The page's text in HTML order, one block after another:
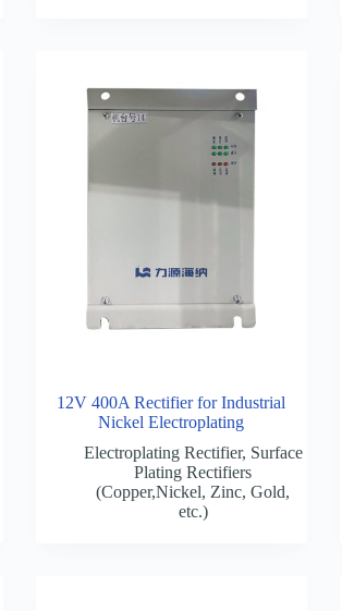
12V 400A Rectifier for Industrial
Nickel Electroplating
Electroplating Rectifier, Surface
Plating Rectifiers
(Copper,Nickel, Zinc, Gold,
etc.)